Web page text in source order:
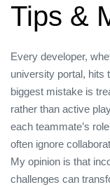
Tips &
Every developer,
university portal, hits
biggest mistake is
rather than active
each teammate’s
often ignore
My opinion is that
challenges can